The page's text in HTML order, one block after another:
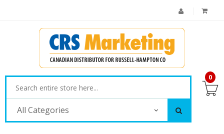
All Categories
0